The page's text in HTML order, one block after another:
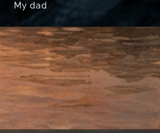
My dad